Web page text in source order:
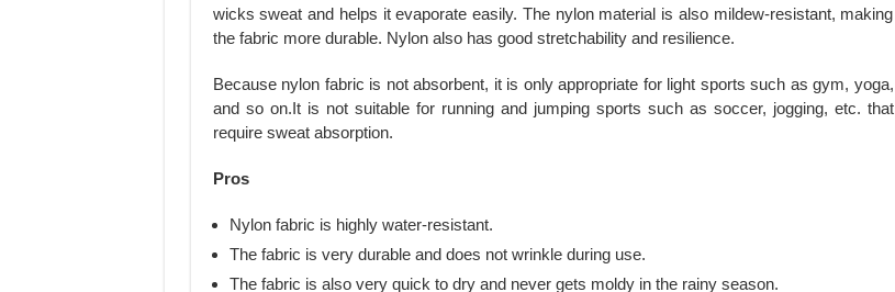
wicks sweat and helps it evaporate easily. The nylon material is also mildew-resistant, making
the fabric more durable. Nylon also has good stretchability and resilience.
Because nylon fabric is not absorbent, it is only appropriate for light sports such as gym, yoga,
and so on.It is not suitable for running and jumping sports such as soccer, jogging, etc. that
require sweat absorption.
Pros
Nylon fabric is highly water-resistant.
The fabric is very durable and does not wrinkle during use.
The fabric is also very quick to dry and never gets moldy in the rainy season.